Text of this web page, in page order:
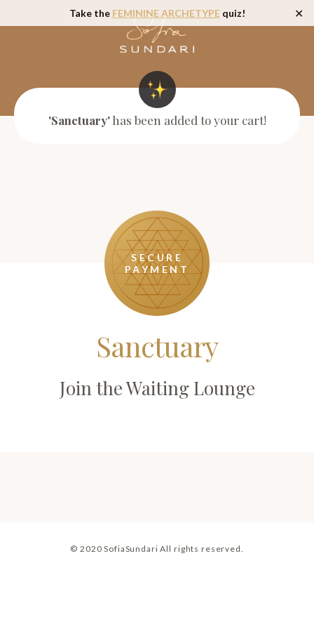
Take the FEMININE ARCHETYPEquiz! ✕
'Sanctuary'has been added to your cart!
SECURE
PAYMENT
Sanctuary
Join the Waiting Lounge
© 2020 SofiaSundari All rights reserved.